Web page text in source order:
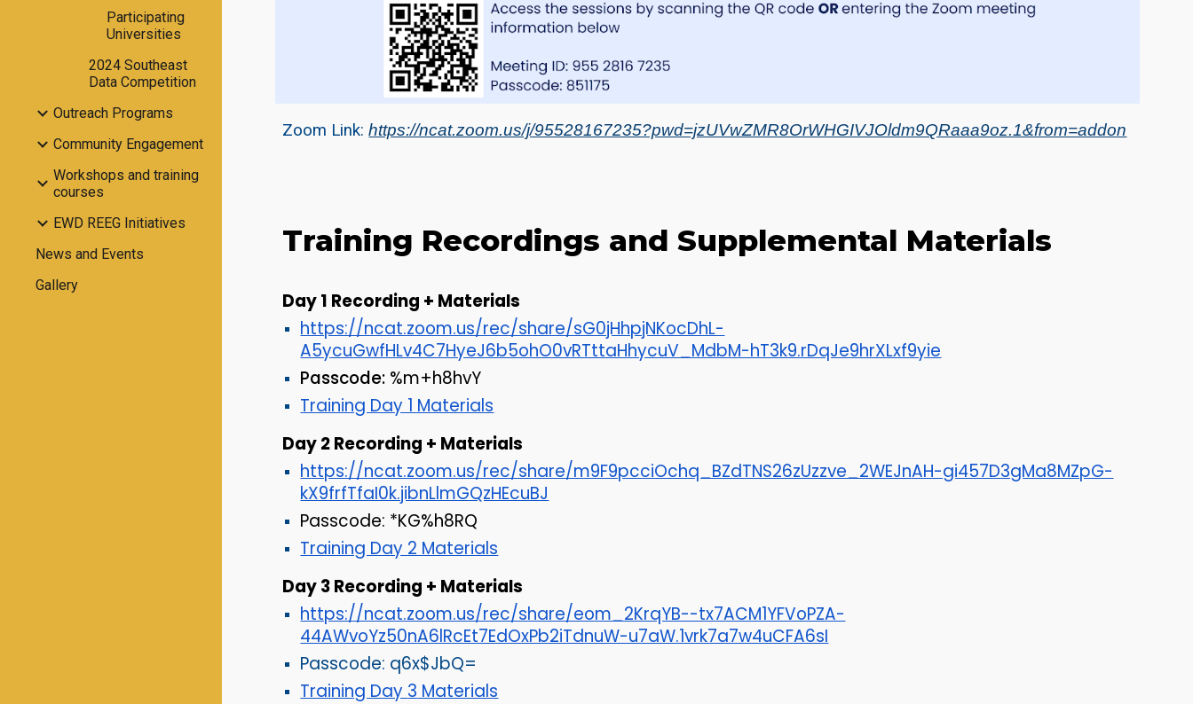
Participating
Universities
2024 Southeast
Data Competition
Outreach Programs
Community Engagement
Workshops and training
courses
EWD REEG Initiatives
News and Events
Gallery
Zoom Link:https://ncat.zoom.us/j/95528167235?pwd=jzUVwZMR8OrWHGIVJOldm9QRaaa9oz.1&from=addon
Training Recordings and Supplemental Materials
Day 1 Recording + Materials
https://ncat.zoom.us/rec/share/sG0jHhpjNKocDhL-
A5ycuGwfHLv4C7HyeJ6b5ohO0vRTttaHhycuV_MdbM-hT3k9.rDqJe9hrXLxf9yie
Passcode: %m+h8hvY
Training Day 1 Materials
Day 2 Recording + Materials
https://ncat.zoom.us/rec/share/m9F9pcciOchq_BZdTNS26zUzzve_2WEJnAH-gi457D3gMa8MZpG-
kX9frfTfaI0k.jibnLlmGQzHEcuBJ
Passcode: *KG%h8RQ
Training Day 2 Materials
Day3Recording + Materials
https://ncat.zoom.us/rec/share/eom_2KrqYB--tx7ACM1YFVoPZA-
44AWvoYz50nA6lRcEt7EdOxPb2iTdnuW-u7aW.1vrk7a7w4uCFA6sI
Passcode: q6x$JbQ=
Training Day 3 Materials